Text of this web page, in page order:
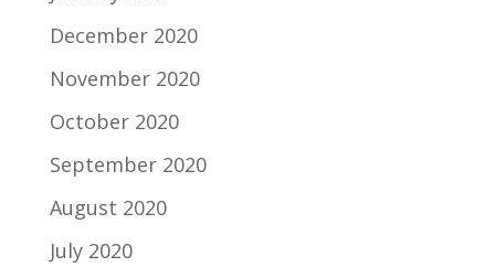
December 2020
November 2020
October 2020
September 2020
August 2020
July 2020